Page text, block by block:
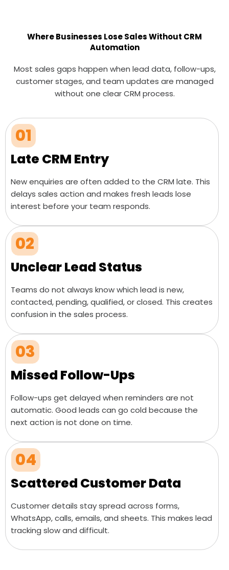
Where Businesses Lose Sales Without CRM
Automation
Most sales gaps happen when lead data, follow-ups,
customer stages, and team updates are managed
without one clear CRM process.
01
Late CRM Entry
New enquiries are often added to the CRM late. This
delays sales action and makes fresh leads lose
interest before your team responds.
02
Unclear Lead Status
Teams do not always know which lead is new,
contacted, pending, qualified, or closed. This creates
confusion in the sales process.
03
Missed Follow-Ups
Follow-ups get delayed when reminders are not
automatic. Good leads can go cold because the
next action is not done on time.
04
Scattered Customer Data
Customer details stay spread across forms,
WhatsApp, calls, emails, and sheets. This makes lead
tracking slow and difficult.